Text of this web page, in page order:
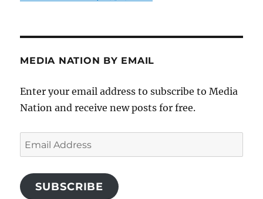
MEDIA NATION BY EMAIL
Enter your email address to subscribe to Media
Nation and receive new posts for free.
Email
Address
SUBSCRIBE